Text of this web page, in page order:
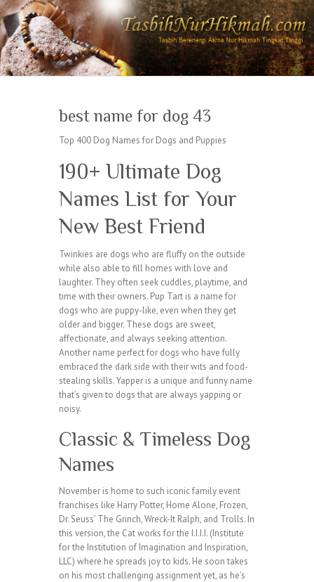
best name for dog 43
Top 400 Dog Names for Dogs and Puppies
190+ Ultimate Dog
Names List for Your
New Best Friend
Twinkies are dogs who are fluffy on the outside
while also able to fill homes with love and
laughter. They often seek cuddles, playtime, and
time with their owners. Pup Tart is a name for
dogs who are puppy-like, even when they get
older and bigger. These dogs are sweet,
affectionate, and always seeking attention.
Another name perfect for dogs who have fully
embraced the dark side with their wits and food-
stealing skills. Yapper is a unique and funny name
that’s given to dogs that are always yapping or
noisy.
Classic & Timeless Dog
Names
November is home to such iconic family event
franchises like Harry Potter, Home Alone, Frozen,
Dr. Seuss’ The Grinch, Wreck-It Ralph, and Trolls. In
this version, the Cat works for the I.I.I.I. (Institute
for the Institution of Imagination and Inspiration,
LLC) where he spreads joy to kids. He soon takes
on his most challenging assignment yet, as he’s